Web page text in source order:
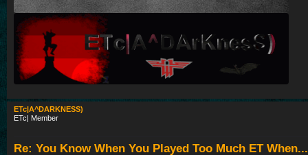
ETc|A^DARKNESS)
ETc| Member
Re: You Know When You Played Too Much ET